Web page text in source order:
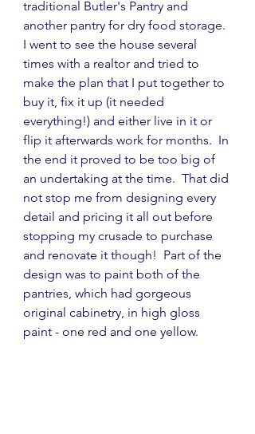
traditional Butler's Pantry and
another pantry for dry food storage.
I went to see the house several
times with a realtor and tried to
make the plan that I put together to
buy it, fix it up (it needed
everything!) and either live in it or
flip it afterwards work for months.  In
the end it proved to be too big of
an undertaking at the time.  That did
not stop me from designing every
detail and pricing it all out before
stopping my crusade to purchase
and renovate it though!  Part of the
design was to paint both of the
pantries, which had gorgeous
original cabinetry, in high gloss
paint - one red and one yellow.